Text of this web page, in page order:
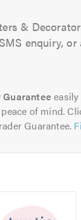
&
enquiry,
Guarantee
of mind.
Guarantee.